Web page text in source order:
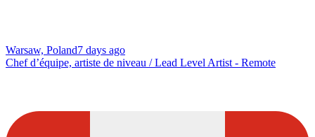
Warsaw, Poland7 days ago
Chef d’équipe, artiste de niveau / Lead Level Artist - Remote